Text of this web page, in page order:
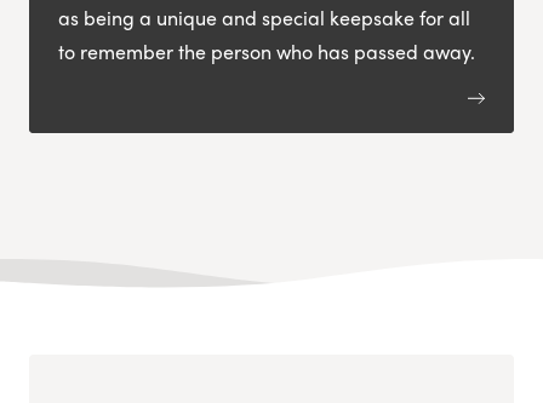
as being a unique and special keepsake for all
to remember the person who has passed away.